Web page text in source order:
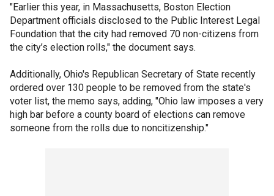
"Earlier this year, in Massachusetts, Boston Election
Department officials disclosed to the Public Interest Legal
Foundation that the city had removed 70 non-citizens from
the city’s election rolls," the document says.
Additionally, Ohio's Republican Secretary of State recently
ordered over 130 people to be removed from the state's
voter list, the memo says, adding, "Ohio law imposes a very
high bar before a county board of elections can remove
someone from the rolls due to noncitizenship."